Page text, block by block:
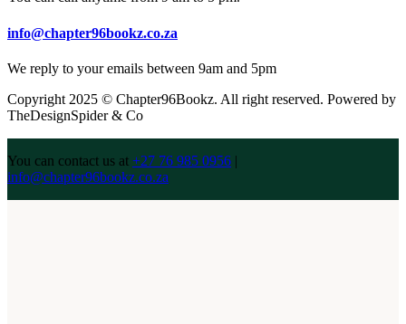
info@chapter96bookz.co.za
We reply to your emails between 9am and 5pm
Copyright 2025 © Chapter96Bookz. All right reserved. Powered by
TheDesignSpider & Co
You can contact us at +27 76 985 0956 |
info@chapter96bookz.co.za